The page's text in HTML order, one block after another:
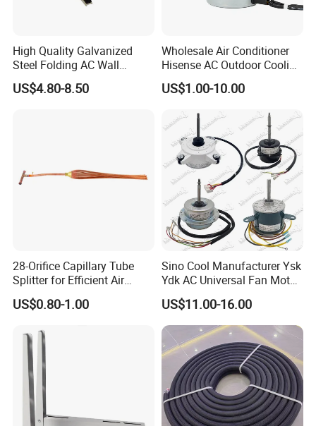
High Quality Galvanized
Steel Folding AC Wall
Mounting Bracket Mini Split
Air Conditioner Bracket for
US$4.80-8.50
Wholesale Air Conditioner
Hisense AC Outdoor Cooling
Fan Motor Air Conditioner
Refrigeration HVAC Part
US$1.00-10.00
28-Orifice Capillary Tube
Splitter for Efficient Air
Conditioning System
US$0.80-1.00
Sino Cool Manufacturer Ysk
Ydk AC Universal Fan Motor
Air Conditioner Indoor Fan
Motor
US$11.00-16.00